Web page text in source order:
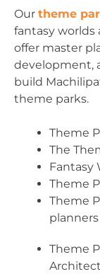
Our theme
fantasy worlds
offer master
development,
build
theme parks.
Theme
The
Fantasy
Theme
Theme
planners
Theme